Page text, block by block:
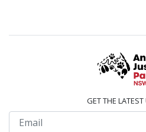
GET THE
Email